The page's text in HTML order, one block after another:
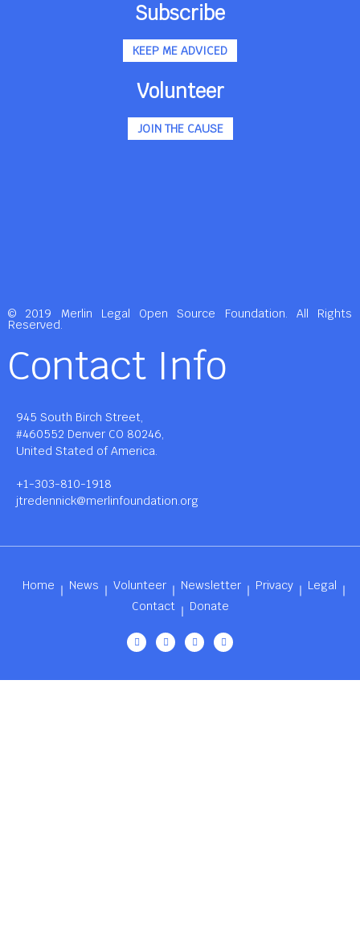
Subscribe
KEEP ME ADVICED
Volunteer
JOIN THE CAUSE
© 2019 Merlin Legal Open Source Foundation. All Rights
Reserved.
Contact Info
945 South Birch Street,
#460552 Denver CO 80246,
United Stated of America.
+1-303-810-1918
jtredennick@merlinfoundation.org
Home News Volunteer Newsletter Privacy
Legal
Contact
Donate